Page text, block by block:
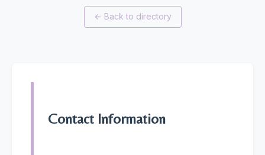
← Back to directory
Contact Information